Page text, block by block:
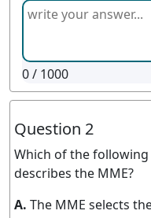
0/ 1000
Question 2
Which of the
describes the MME?
A. The MME selects